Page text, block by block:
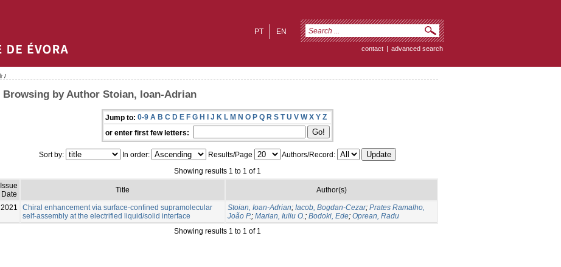
EN
PT
contact | advanced search
/
Browsing by Author Stoian, Ioan-Adrian
Jump to: 0-9 A B C D E F G H I J K L M N O P Q R S T U V W X Y Z
or enter first few letters:
Sort by: In order: Results/Page
Authors/Record:
Showing results 1 to 1 of 1
Issue
Date
Title Author(s)
2021
Chiral enhancement via surface-confined supramolecular
self-assembly at the electrified liquid/solid interface
Stoian, Ioan-Adrian; Iacob, Bogdan-Cezar; Prates Ramalho,
João P.; Marian, Iuliu O.; Bodoki, Ede; Oprean, Radu
Showing results 1 to 1 of 1